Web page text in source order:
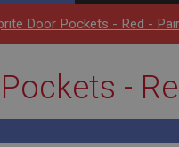
Door Pockets - Red - Pair
-